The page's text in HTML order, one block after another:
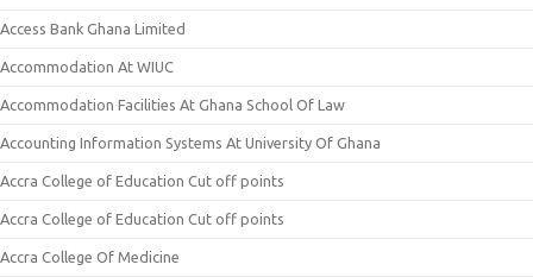
Access Bank Ghana Limited
Accommodation At WIUC
Accommodation Facilities At Ghana School Of Law
Accounting Information Systems At University Of Ghana
Accra College of Education Cut off points
Accra College of Education Cut off points
Accra College Of Medicine